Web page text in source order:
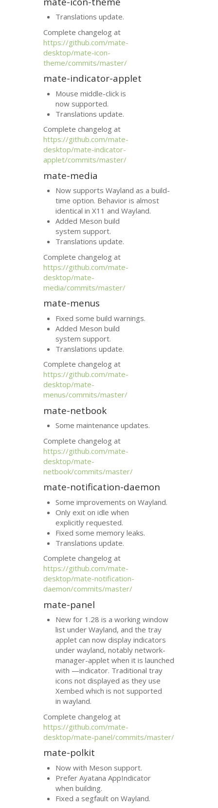
Translations update.
Complete changelog at
https://github.com/mate-
desktop/mate-icon-
theme/commits/master/
mate-indicator-applet
Mouse middle-click is
now supported.
Translations update.
Complete changelog at
https://github.com/mate-
desktop/mate-indicator-
applet/commits/master/
mate-media
Now supports Wayland as a build-
time option. Behavior is almost
identical in X11 and Wayland.
Added Meson build
system support.
Translations update.
Complete changelog at
https://github.com/mate-
desktop/mate-
media/commits/master/
mate-menus
Fixed some build warnings.
Added Meson build
system support.
Translations update.
Complete changelog at
https://github.com/mate-
desktop/mate-
menus/commits/master/
mate-netbook
Some maintenance updates.
Complete changelog at
https://github.com/mate-
desktop/mate-
netbook/commits/master/
mate-notification-daemon
Some improvements on Wayland.
Only exit on idle when
explicitly requested.
Fixed some memory leaks.
Translations update.
Complete changelog at
https://github.com/mate-
desktop/mate-notification-
daemon/commits/master/
mate-panel
New for 1.28 is a working window
list under Wayland, and the tray
applet can now display indicators
under wayland, notably network-
manager-applet when it is launched
with —indicator. Traditional tray
icons not displayed as they use
Xembed which is not supported
in wayland.
Complete changelog at
https://github.com/mate-
desktop/mate-panel/commits/master/
mate-polkit
Now with Meson support.
Prefer Ayatana AppIndicator
when building.
Fixed a segfault on Wayland.